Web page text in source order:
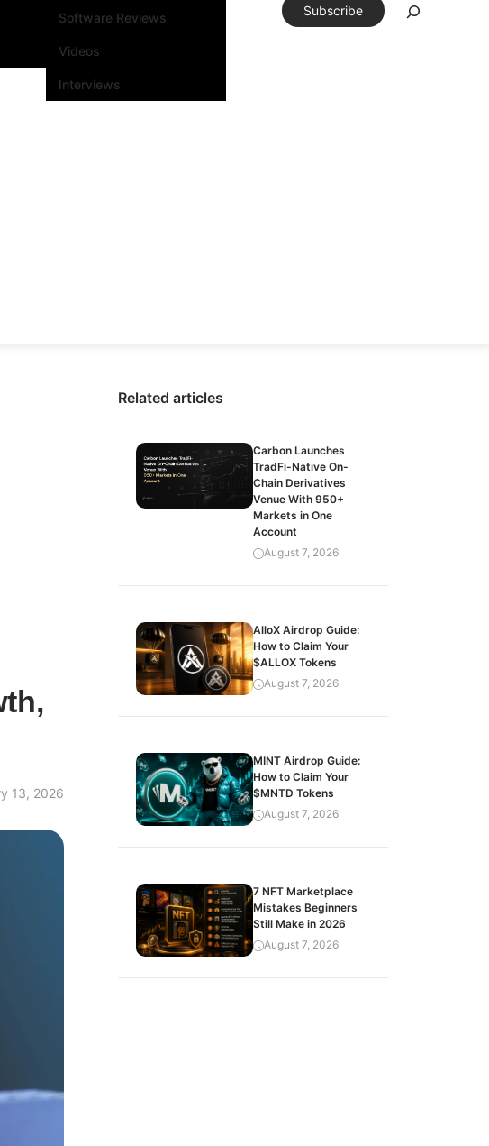
Software Reviews
Videos
Interviews
Subscribe
13, 2026
Related articles
Carbon Launches
TradFi-Native On-
Chain Derivatives
Venue With 950+
Markets in One
Account
August 7, 2026
AlloX Airdrop Guide:
How to Claim Your
$ALLOX Tokens
August 7, 2026
MINT Airdrop Guide:
How to Claim Your
$MNTD Tokens
August 7, 2026
7 NFT Marketplace
Mistakes Beginners
Still Make in 2026
August 7, 2026